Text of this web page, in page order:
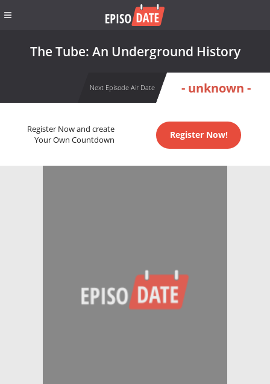
The Tube: An Underground History
Next Episode Air Date - unknown -
Register Now and create
Your Own Countdown
Register Now!